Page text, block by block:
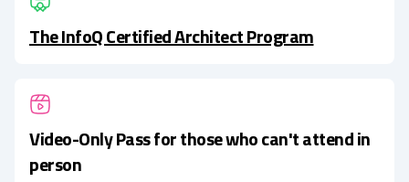
The InfoQ Certified Architect Program
Video-Only Pass for those who can't attend in
person